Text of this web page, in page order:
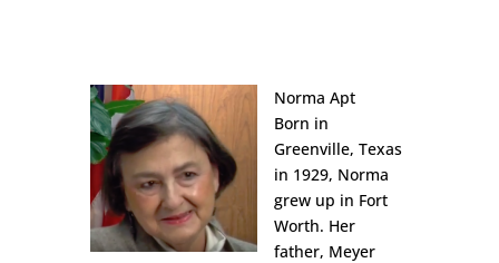
Norma Apt
Born in
Greenville, Texas
in 1929, Norma
grew up in Fort
Worth. Her
father, Meyer